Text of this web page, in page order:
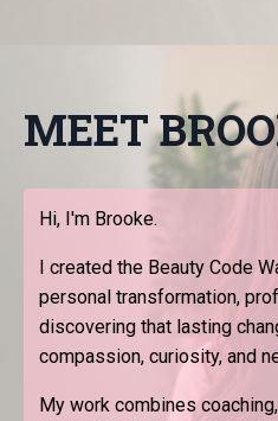
MEET
Hi, I'm Brooke.
I created the Beauty Code
personal transformation,
discovering that lasting
compassion, curiosity, and
My work combines